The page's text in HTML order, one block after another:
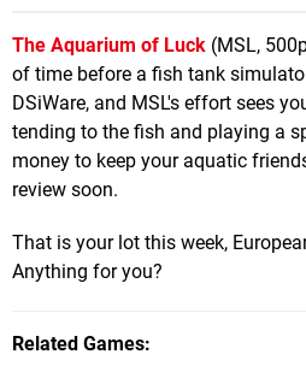
The Aquarium of Luck (MSL,
of time before a fish tank
DSiWare, and MSL's effort sees
tending to the fish and playing a
money to keep your aquatic
review soon.
That is your lot this week,
Anything for you?
Related Games